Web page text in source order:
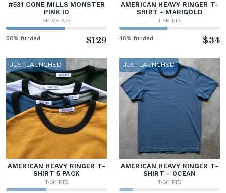
#531 CONE MILLS MONSTER
PINK ID
SELVEDGE
58% funded $129
AMERICAN HEAVY RINGER T-
SHIRT - MARIGOLD
T-SHIRTS
48% funded $34
JUST LAUNCHED
AMERICAN HEAVY RINGER T-
SHIRT 5 PACK
T-SHIRTS
JUST LAUNCHED
AMERICAN HEAVY RINGER T-
SHIRT - OCEAN
T-SHIRTS